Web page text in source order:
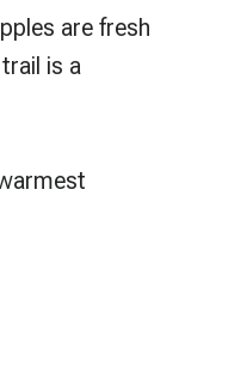
are fresh
is a